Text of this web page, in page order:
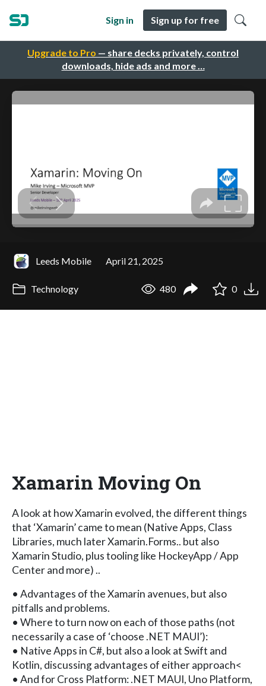
Upgrade to Pro — share decks privately, control
downloads, hide ads and more …
Sign in Sign up for free
Leeds Mobile April 21, 2025
Technology 480 0
Xamarin Moving On
A look at how Xamarin evolved, the different things
that ‘Xamarin’ came to mean (Native Apps, Class
Libraries, much later Xamarin.Forms.. but also
Xamarin Studio, plus tooling like HockeyApp / App
Center and more) ..
• Advantages of the Xamarin avenues, but also
pitfalls and problems.
• Where to turn now on each of those paths (not
necessarily a case of ‘choose .NET MAUI’):
• Native Apps in C#, but also a look at Swift and
Kotlin, discussing advantages of either approach<
• And for Cross Platform: .NET MAUI, Uno Platform,